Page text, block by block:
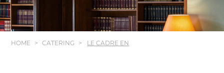
HOME CATERING LE CADRE EN